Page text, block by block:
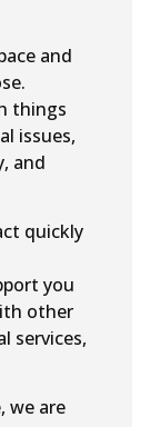
and
things
issues,
and
quickly
you
other
services,
we are